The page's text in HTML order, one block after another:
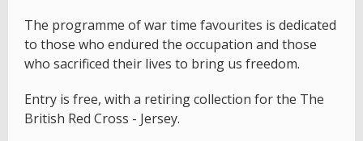
The programme of war time favourites is dedicated
to those who endured the occupation and those
who sacrificed their lives to bring us freedom.
Entry is free, with a retiring collection for the The
British Red Cross - Jersey.